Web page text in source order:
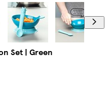
Set | Green